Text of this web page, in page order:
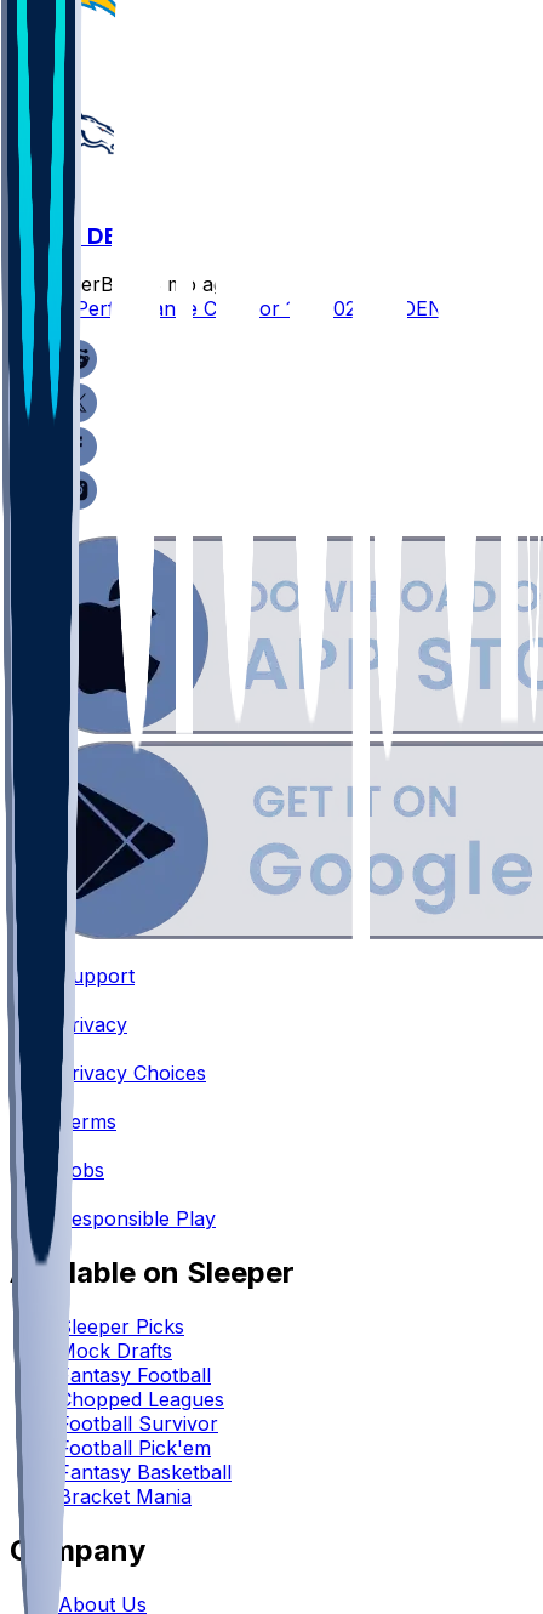
LAC @ DEN
SleeperBot
8 mo ago
Player Performance Chat for 1/4/2026 vs DEN
Support
Privacy
Privacy Choices
•
Terms
•
Jobs
Responsible Play
Available on Sleeper
Sleeper Picks
Mock Drafts
Fantasy Football
Chopped Leagues
Football Survivor
Football Pick'em
Fantasy Basketball
Bracket Mania
Company
About Us